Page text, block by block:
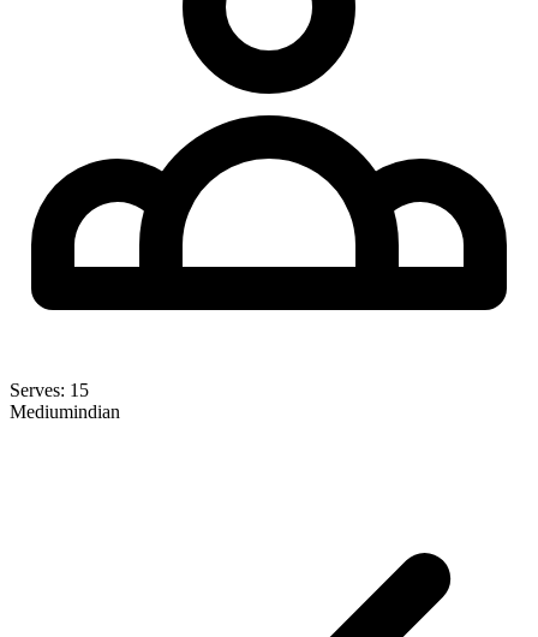
Serves: 15
Mediumindian